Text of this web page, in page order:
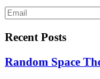
Recent Posts
Random Space